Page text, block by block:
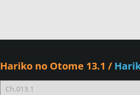
Hariko no Otome 13.1 /